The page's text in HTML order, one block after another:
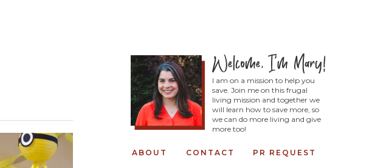
I am on a mission to help you
save. Join me on this frugal
living mission and together we
will learn how to save more, so
we can do more living and give
more too!
ABOUT CONTACT PR REQUEST